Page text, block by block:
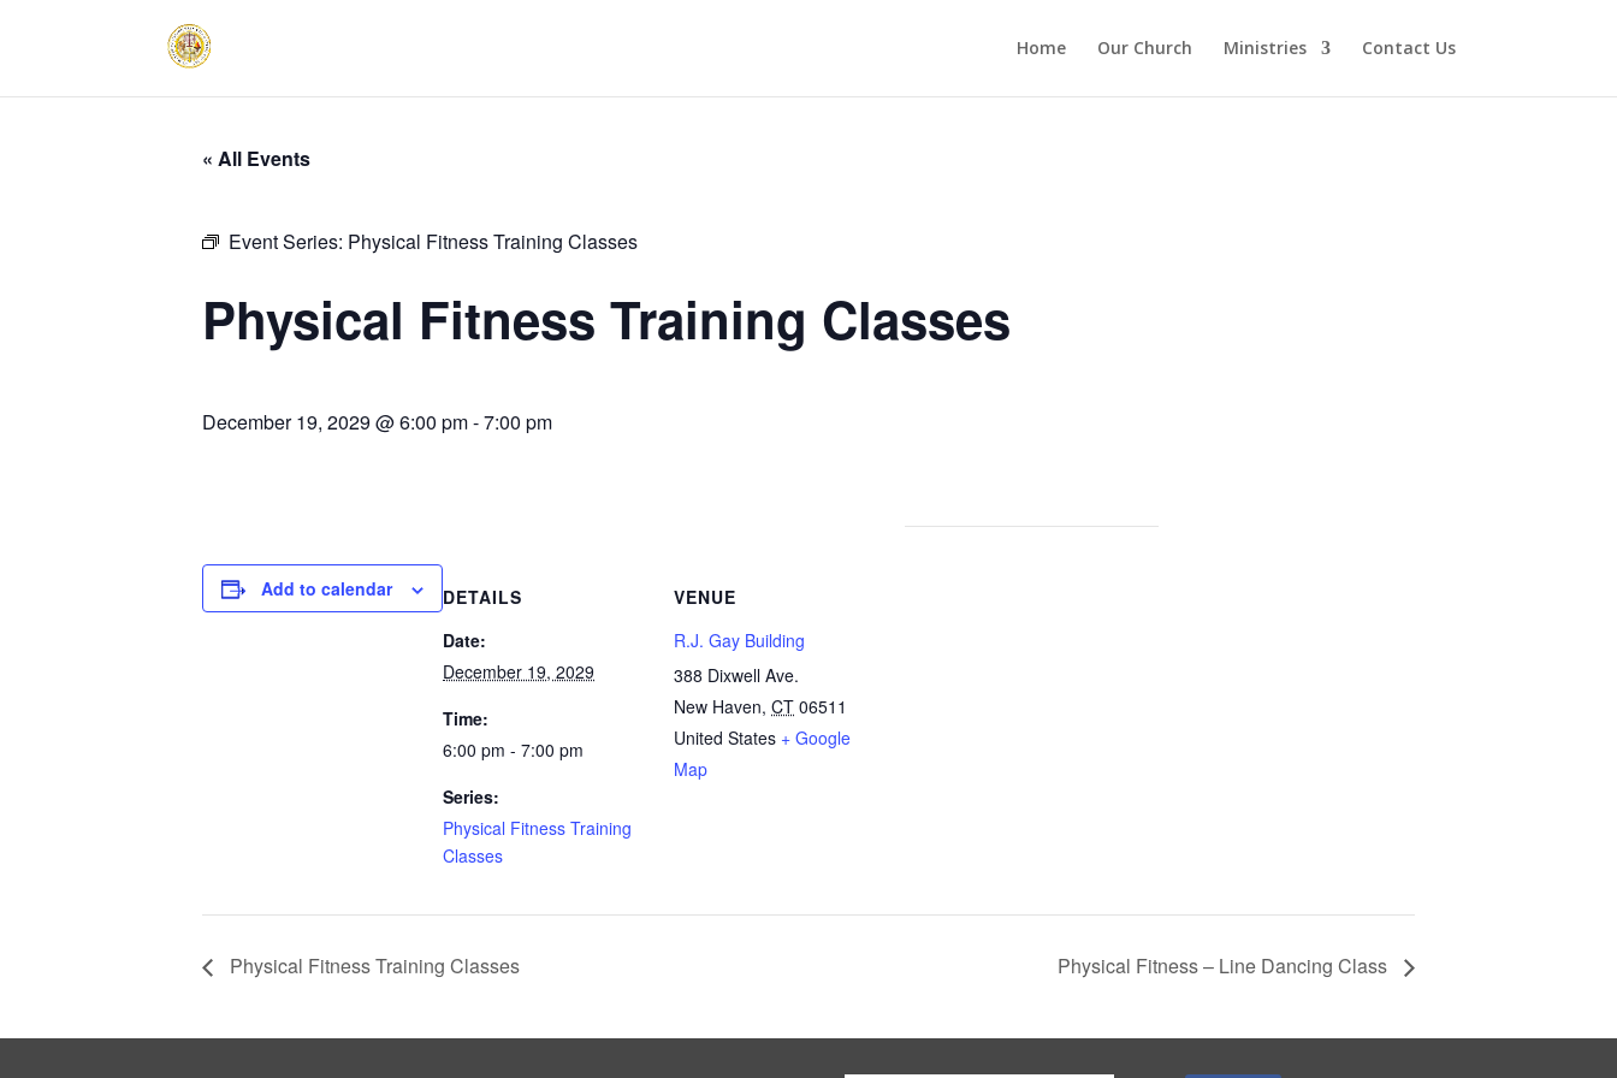
Home Our Church Ministries Contact Us
« All Events
Event Series: Physical Fitness Training Classes
Physical Fitness Training Classes
December 19, 2029 @ 6:00 pm-7:00 pm
Add to calendar
DETAILS
Date:
December 19, 2029
Time:
6:00 pm - 7:00 pm
Series:
Physical Fitness Training
Classes
VENUE
R.J. Gay Building
388 Dixwell Ave.
New Haven, CT 06511
United States + Google
Map
Physical Fitness Training Classes Physical Fitness – Line Dancing Class